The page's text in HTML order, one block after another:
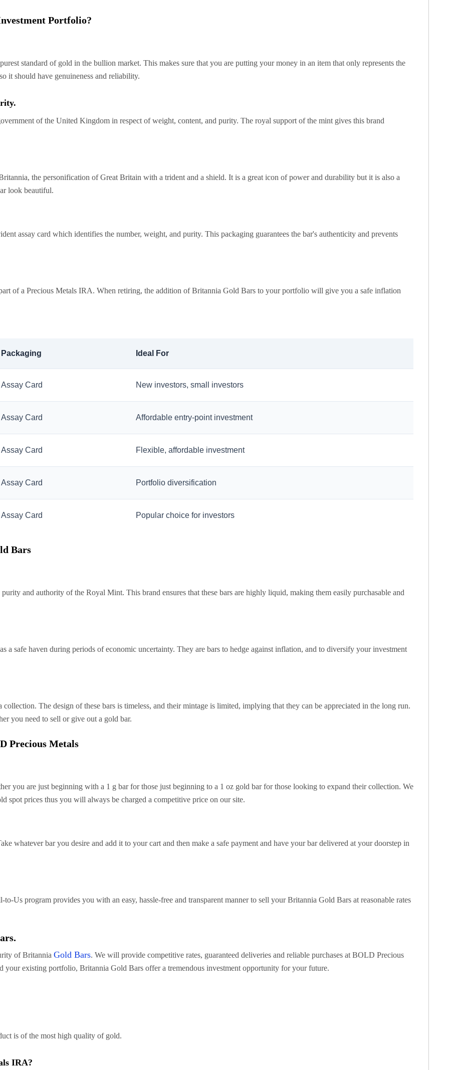
Portfolio?
standard of gold in the bullion market. This makes sure that you are putting your money in an item that only represents the
it should have genuineness and reliability.
of the United Kingdom in respect of weight, content, and purity. The royal support of the mint gives this brand
the personification of Great Britain with a trident and a shield. It is a great icon of power and durability but it is also a
look beautiful.
assay card which identifies the number, weight, and purity. This packaging guarantees the bar's authenticity and prevents
of a Precious Metals IRA. When retiring, the addition of Britannia Gold Bars to your portfolio will give you a safe inflation
Packaging Ideal For
Assay Card New investors, small investors
Assay Card Affordable entry-point investment
Assay Card Flexible, affordable investment
Assay Card Portfolio diversification
Assay Card Popular choice for investors
Bars
and authority of the Royal Mint. This brand ensures that these bars are highly liquid, making them easily purchasable and
a safe haven during periods of economic uncertainty. They are bars to hedge against inflation, and to diversify your investment
The design of these bars is timeless, and their mintage is limited, implying that they can be appreciated in the long run.
you need to sell or give out a gold bar.
Precious Metals
you are just beginning with a 1 g bar for those just beginning to a 1 oz gold bar for those looking to expand their collection. We
spot prices thus you will always be charged a competitive price on our site.
whatever bar you desire and add it to your cart and then make a safe payment and have your bar delivered at your doorstep in
Us program provides you with an easy, hassle-free and transparent manner to sell your Britannia Gold Bars at reasonable rates
of Britannia Gold Bars. We will provide competitive rates, guaranteed deliveries and reliable purchases at BOLD Precious
your existing portfolio, Britannia Gold Bars offer a tremendous investment opportunity for your future.
is of the most high quality of gold.
IRA?